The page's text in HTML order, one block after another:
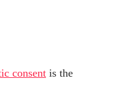
consent is the